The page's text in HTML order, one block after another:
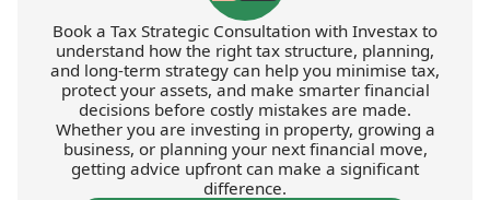
Book a Tax Strategic Consultation with Investax to
understand how the right tax structure, planning,
and long-term strategy can help you minimise tax,
protect your assets, and make smarter financial
decisions before costly mistakes are made.
Whether you are investing in property, growing a
business, or planning your next financial move,
getting advice upfront can make a significant
difference.